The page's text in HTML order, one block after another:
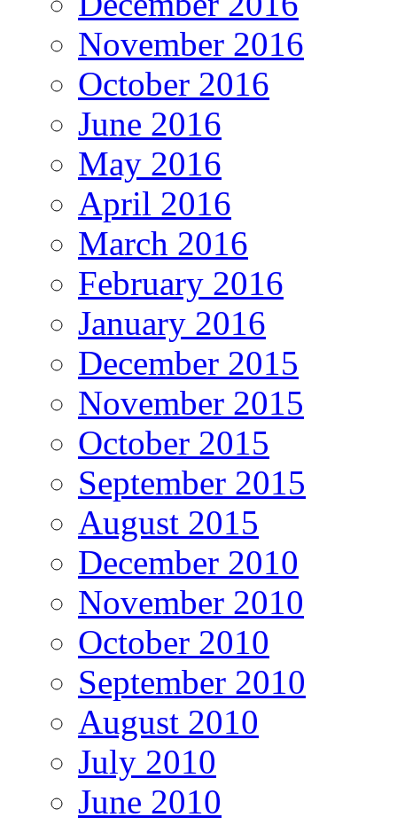
November 2016
October 2016
June 2016
May 2016
April 2016
March 2016
February 2016
January 2016
December 2015
November 2015
October 2015
September 2015
August 2015
December 2010
November 2010
October 2010
September 2010
August 2010
July 2010
June 2010